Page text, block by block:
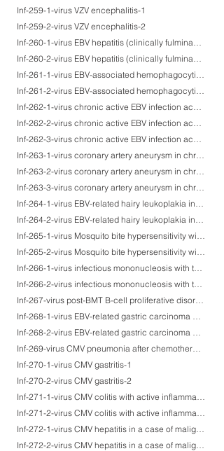
Inf-259-1-virus VZV encephalitis-1
Inf-259-2-virus VZV encephalitis-2
Inf-260-1-virus EBV hepatitis (clinically fulminant hepatitis)-1
Inf-260-2-virus EBV hepatitis (clinically fulminant hepatitis)-2
Inf-261-1-virus EBV-associated hemophagocytic syndrome (EB-VAHS), a lethal case-1
Inf-261-2-virus EBV-associated hemophagocytic syndrome (EB-VAHS), a lethal case-2
Inf-262-1-virus chronic active EBV infection accompanying ascites retention and gastric ulcer-1
Inf-262-2-virus chronic active EBV infection accompanying ascites retention and gastric ulcer-2
Inf-262-3-virus chronic active EBV infection accompanying ascites retention and gastric ulcer-3
Inf-263-1-virus coronary artery aneurysm in chronic active EBV infection-1
Inf-263-2-virus coronary artery aneurysm in chronic active EBV infection-2
Inf-263-3-virus coronary artery aneurysm in chronic active EBV infection-3
Inf-264-1-virus EBV-related hairy leukoplakia in a patient with nephrotic syndrome with steroid administration-1
Inf-264-2-virus EBV-related hairy leukoplakia in a patient with nephrotic syndrome with steroid administration-2
Inf-265-1-virus Mosquito bite hypersensitivity with EBV activation-1
Inf-265-2-virus Mosquito bite hypersensitivity with EBV activation-2
Inf-266-1-virus infectious mononucleosis with tonsillar ulcers-1
Inf-266-2-virus infectious mononucleosis with tonsillar ulcers-2
Inf-267-virus post-BMT B-cell proliferative disorder (opportunistic diffuse large B-cell lymphoma)
Inf-268-1-virus EBV-related gastric carcinoma with lymphoid stroma (blue cell carcinma)-1
Inf-268-2-virus EBV-related gastric carcinoma with lymphoid stroma (blue cell carcinma)-2
Inf-269-virus CMV pneumonia after chemotherapy for malignant lymphoma
Inf-270-1-virus CMV gastritis-1
Inf-270-2-virus CMV gastritis-2
Inf-271-1-virus CMV colitis with active inflammation and ulceration-1
Inf-271-2-virus CMV colitis with active inflammation and ulceration-2
Inf-272-1-virus CMV hepatitis in a case of malignant lymphoma after chemotherapy-1
Inf-272-2-virus CMV hepatitis in a case of malignant lymphoma after chemotherapy-2